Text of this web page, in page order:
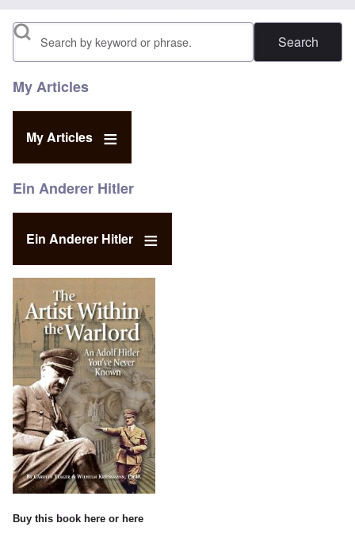
Search
My Articles
My Articles
Ein Anderer Hitler
Ein Anderer Hitler
Buy this book here or here